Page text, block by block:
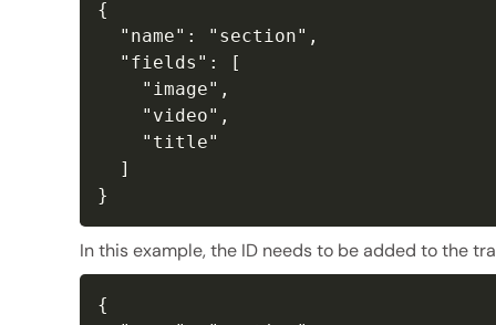
{
  "name": "section",
  "fields": [
    "image",
    "video",
    "title"
  ]
}
In this example, the ID needs to be added to the
{